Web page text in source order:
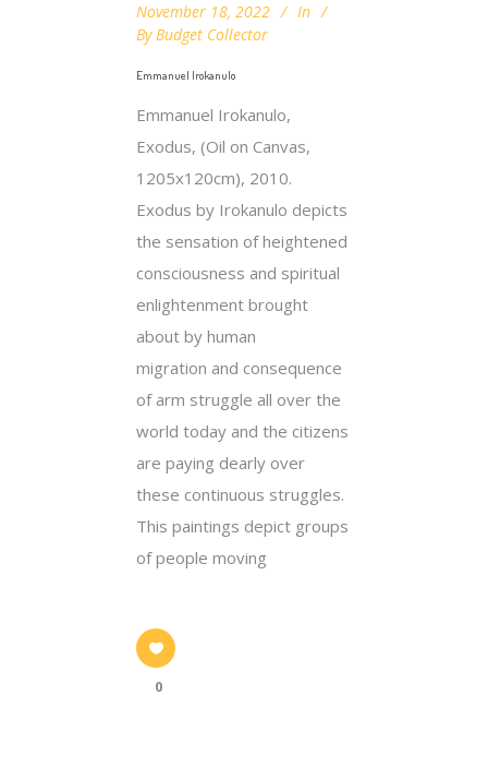
November 18, 2022
In
By Budget Collector
Emmanuel Irokanulo
Emmanuel Irokanulo,
Exodus, (Oil on Canvas,
1205x120cm), 2010.
Exodus by Irokanulo depicts
the sensation of heightened
consciousness and spiritual
enlightenment brought
about by human
migration and consequence
of arm struggle all over the
world today and the citizens
are paying dearly over
these continuous struggles.
This paintings depict groups
of people moving
0